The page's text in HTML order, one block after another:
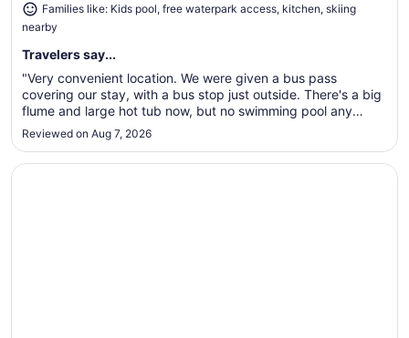
30
Families like: Kids pool, free waterpark access, kitchen, skiing
nearby
Travelers say...
"Very convenient location. We were given a bus pass
covering our stay, with a bus stop just outside. There's a big
flume and large hot tub now, but no swimming pool any
more."
Reviewed on Aug 7, 2026
Opens in a new window
Hidden Ridge Resort